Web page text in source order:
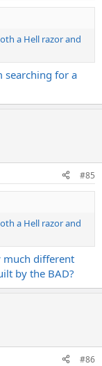
a Hell razor and
searching for a
#85
a Hell razor and
much different
by the BAD?
#86